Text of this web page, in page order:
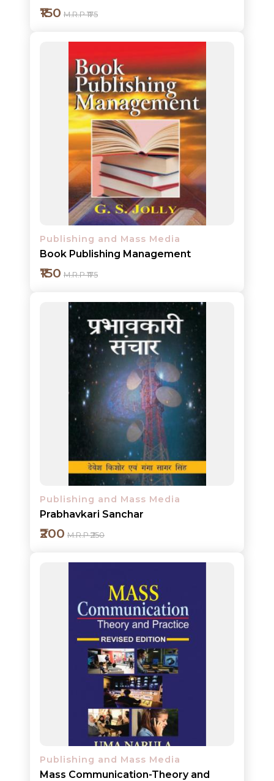
RELEASES
DEALS
₹150 M.R.P ₹175
Add to cart
Detail
Publishing and Mass Media
Book Publishing Management
₹150 M.R.P ₹175
Add to cart
Detail
Publishing and Mass Media
Prabhavkari Sanchar
₹200 M.R.P ₹250
Add to cart
Detail
Publishing and Mass Media
Mass Communication-Theory and